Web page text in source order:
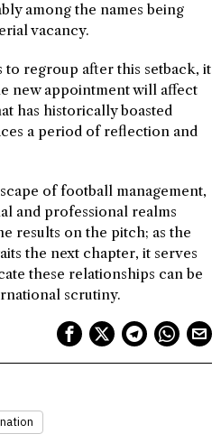
among the names being
vacancy.
to regroup after this setback, it
new appointment will affect
has historically boasted
a period of reflection and
of football management,
and professional realms
results on the pitch; as the
the next chapter, it serves
these relationships can be
scrutiny.